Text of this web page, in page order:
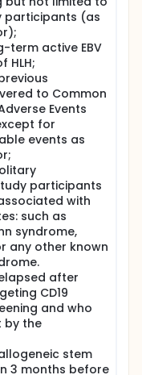
participants (as
term active EBV
HLH;
to Common
Events
for
events as
participants
with
such as
syndrome,
any other known
after
CD19
and who
by the
stem
3 months before